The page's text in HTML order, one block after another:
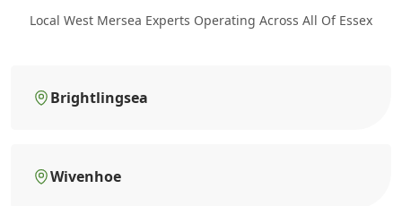
Local West Mersea Experts Operating Across All Of Essex
Brightlingsea
Wivenhoe